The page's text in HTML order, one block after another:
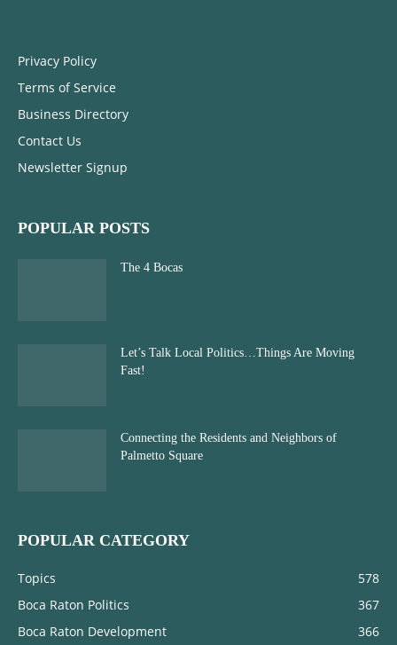
Privacy Policy
Terms of Service
Business Directory
Contact Us
Newsletter Signup
POPULAR POSTS
The 4 Bocas
Let’s Talk Local Politics…Things Are Moving
Fast!
Connecting the Residents and Neighbors of
Palmetto Square
POPULAR CATEGORY
Topics
578
Boca Raton Politics
367
Boca Raton Development
366